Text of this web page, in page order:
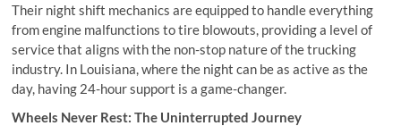
Their night shift mechanics are equipped to handle everything
from engine malfunctions to tire blowouts, providing a level of
service that aligns with the non-stop nature of the trucking
industry. In Louisiana, where the night can be as active as the
day, having 24-hour support is a game-changer.
Wheels Never Rest: The Uninterrupted Journey